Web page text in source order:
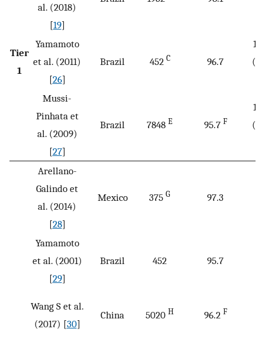
Tier
1
al. (2018)
[19]
Yamamoto
et al. (2011)
[26]
Brazil 452 C 96.7
1/
Mussi-
Pinhata et
al. (2009)
[27]
Brazil 7848 E 95.7 F
1/
Arellano-
Galindo et
al. (2014)
[28]
Mexico 375 G 97.3
Yamamoto
et al. (2001)
[29]
Brazil 452 95.7
Wang S et al.
(2017) [30]
China 5020 H 96.2 F